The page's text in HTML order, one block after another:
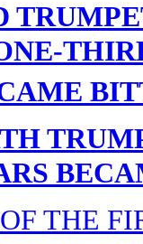
THE